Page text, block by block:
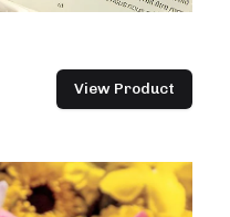
View Product